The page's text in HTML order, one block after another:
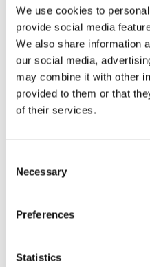
We use cookies to
provide social media
We also share information
our social media,
may combine it with other
provided to them or that
of their services.
Selection
Necessary
Preferences
Statistics
Copenhagen University.
perfect fit for us. One of
transition.